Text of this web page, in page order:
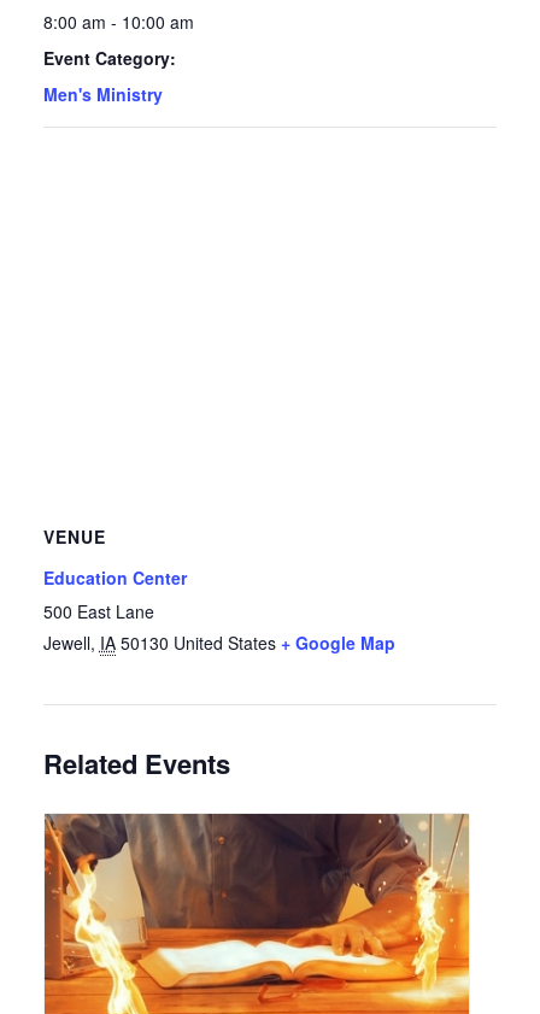
8:00 am - 10:00 am
Event Category:
Men's Ministry
VENUE
Education Center
500 East Lane
Jewell, IA 50130 United States + Google Map
Related Events